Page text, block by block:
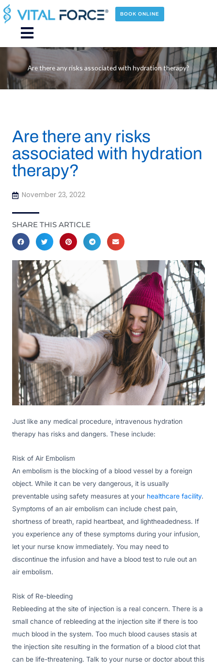
Skip
to
content
BOOK ONLINE
Main
Menu
Are there any risks associated with hydration therapy?
Are there any risks
associated with hydration
therapy?
November 23, 2022
SHARE THIS ARTICLE
Just like any medical procedure, intravenous hydration
therapy has risks and dangers. These include:
Risk of Air Embolism
An embolism is the blocking of a blood vessel by a foreign
object. While it can be very dangerous, it is usually
preventable using safety measures at your healthcare facility.
Symptoms of an air embolism can include chest pain,
shortness of breath, rapid heartbeat, and lightheadedness. If
you experience any of these symptoms during your infusion,
let your nurse know immediately. You may need to
discontinue the infusion and have a blood test to rule out an
air embolism.
Risk of Re-bleeding
Rebleeding at the site of injection is a real concern. There is a
small chance of rebleeding at the injection site if there is too
much blood in the system. Too much blood causes stasis at
the injection site resulting in the formation of a blood clot that
can be life-threatening. Talk to your nurse or doctor about this